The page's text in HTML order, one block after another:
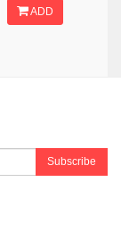
ADD
Subscribe